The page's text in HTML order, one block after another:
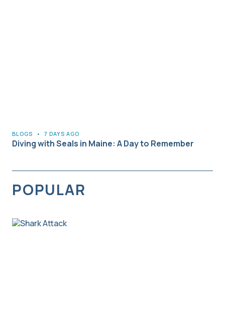
BLOGS • 7 DAYS AGO
Diving with Seals in Maine: A Day to Remember
POPULAR